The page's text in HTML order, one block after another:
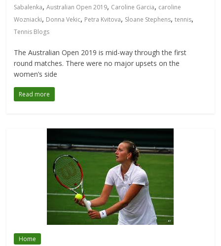
Sabalenka,Australian Open 2019, Caroline Garcia, caroline
Wozniacki, Donna Vekic, Petra Kvitova, Sloane Stephens,tennis,
Tennis Blogs
The Australian Open 2019 is mid-way through the first
round matches. There were no major upsets on the
women’s side
Read more
Home